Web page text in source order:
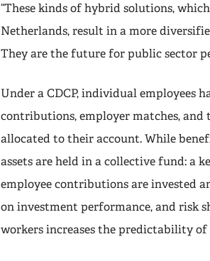
“These kinds of hybrid solutions,
Netherlands, result in a more
They are the future for public sector
Under a CDCP, individual employees
contributions, employer matches,
allocated to their account. While
assets are held in a collective fund: a
employee contributions are invested
on investment performance, and risk
workers increases the predictability